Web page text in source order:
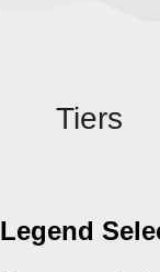
Tiers
Legend